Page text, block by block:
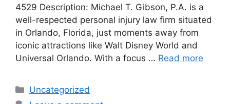
4529 Description: Michael T. Gibson, P.A. is a
well-respected personal injury law firm situated
in Orlando, Florida, just moments away from
iconic attractions like Walt Disney World and
Universal Orlando. With a focus … Read more
Categories
Uncategorized